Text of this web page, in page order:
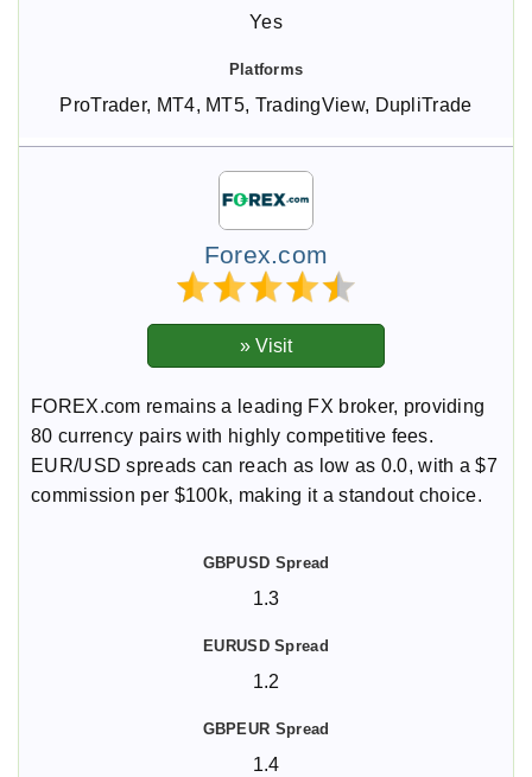
Yes
ProTrader, MT4, MT5, TradingView, DupliTrade
Forex.com
FOREX.com remains a leading FX broker, providing
80 currency pairs with highly competitive fees.
EUR/USD spreads can reach as low as 0.0, with a $7
commission per $100k, making it a standout choice.
1.3
1.2
1.4